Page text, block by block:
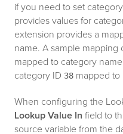
if you need to set
provides values for
extension provides a
name. A sample mapping
mapped to category name
category ID 38 mapped
When configuring the
Lookup Value In field to
source variable from the